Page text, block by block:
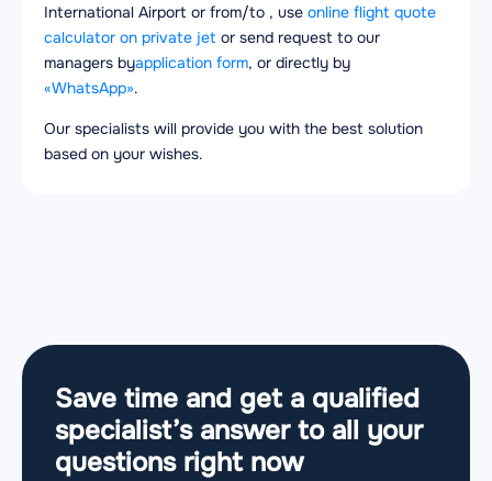
International Airport or from/to , use online flight quote
calculator on private jet or send request to our
managers byapplication form, or directly by
«WhatsApp».
Our specialists will provide you with the best solution
based on your wishes.
Save time and get a qualified
specialist’s answer to all your
questions right now